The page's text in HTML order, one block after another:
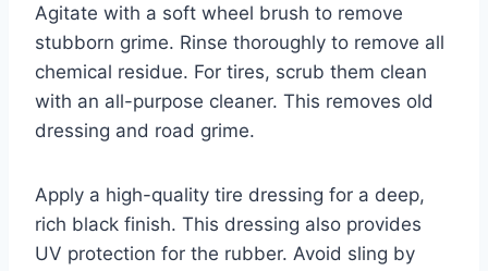
Agitate with a soft wheel brush to remove
stubborn grime. Rinse thoroughly to remove all
chemical residue. For tires, scrub them clean
with an all-purpose cleaner. This removes old
dressing and road grime.
Apply a high-quality tire dressing for a deep,
rich black finish. This dressing also provides
UV protection for the rubber. Avoid sling by